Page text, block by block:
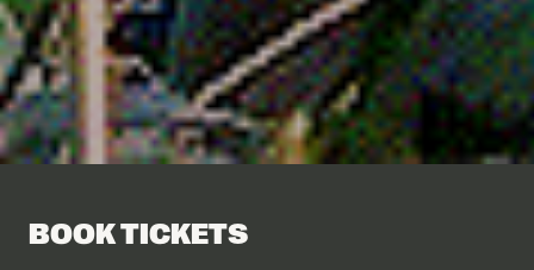
BOOK TICKETS